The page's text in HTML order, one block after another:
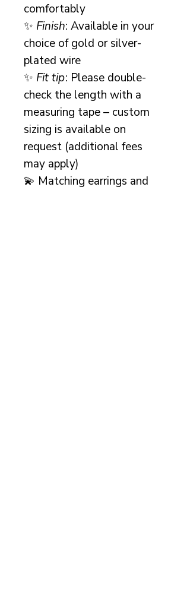
comfortably
✨ Finish: Available in your
choice of gold or silver-
plated wire
✨ Fit tip: Please double-
check the length with a
measuring tape – custom
sizing is available on
request (additional fees
may apply)
💫 Matching earrings and